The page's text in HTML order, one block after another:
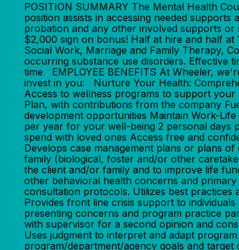
POSITION SUMMARY The Mental Health
position assists in accessing needed
probation and any other involved supports
$2,000 sign on bonus! Half at hire and half
Social Work, Marriage and Family Therapy,
occurring substance use disorders. Effective
time EMPLOYEE BENEFITS At Wheeler,
invest in you: Nurture Your Health:
Access to wellness programs to support
Plan, with contributions from the company
development opportunities Maintain Work-
per year for your well-being 2 personal days
spend with loved ones Access free and
Develops case management plans or plans
family (biological, foster and/or other
the client and/or family and to improve life
other behavioral health concerns and
consultation protocols. Utilizes best practices
Provides front line crisis support to
presenting concerns and program practice
with supervisor for a second opinion and
Uses judgment to interpret and adapt
program/department/agency goals and